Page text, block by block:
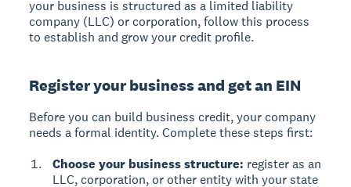
your business is structured as a limited liability
company (LLC) or corporation, follow this process
to establish and grow your credit profile.
Register your business and get an EIN
Before you can build business credit, your company
needs a formal identity. Complete these steps first:
Choose your business structure: register as an
LLC, corporation, or other entity with your state